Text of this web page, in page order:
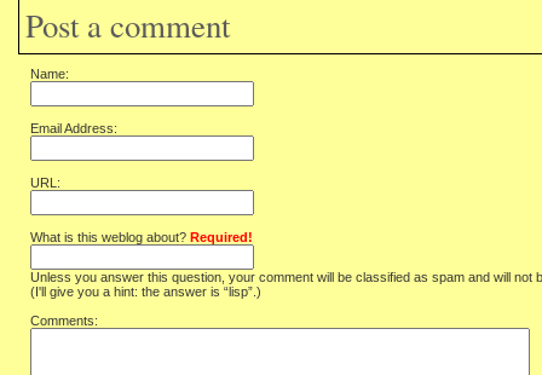
Post a comment
Name:
Email Address:
URL:
What is this weblog about? Required!
Unless you answer this question, your comment will be classified as spam and will not
(I'll give you a hint: the answer is “lisp”.)
Comments: